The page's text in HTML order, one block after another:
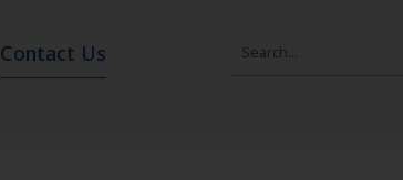
Contact Us